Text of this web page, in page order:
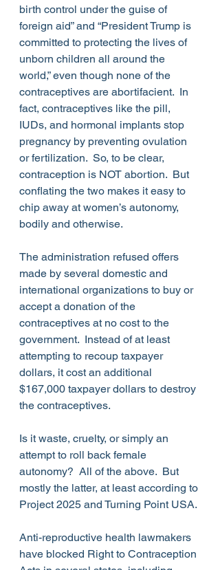
birth control under the guise of
foreign aid” and “President Trump is
committed to protecting the lives of
unborn children all around the
world,” even though none of the
contraceptives are abortifacient.  In
fact, contraceptives like the pill,
IUDs, and hormonal implants stop
pregnancy by preventing ovulation
or fertilization.  So, to be clear,
contraception is NOT abortion.  But
conflating the two makes it easy to
chip away at women’s autonomy,
bodily and otherwise.
The administration refused offers
made by several domestic and
international organizations to buy or
accept a donation of the
contraceptives at no cost to the
government.  Instead of at least
attempting to recoup taxpayer
dollars, it cost an additional
$167,000 taxpayer dollars to destroy
the contraceptives.
Is it waste, cruelty, or simply an
attempt to roll back female
autonomy?  All of the above.  But
mostly the latter, at least according to
Project 2025 and Turning Point USA.
Anti-reproductive health lawmakers
have blocked Right to Contraception